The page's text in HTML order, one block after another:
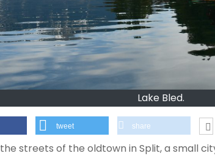
Lake Bled.
tweet share
the streets of the oldtown in Split, a small